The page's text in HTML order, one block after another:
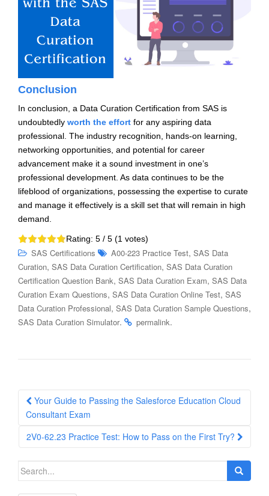
Conclusion
In conclusion, a Data Curation Certification from SAS is
undoubtedly worth the effort for any aspiring data
professional. The industry recognition, hands-on learning,
networking opportunities, and potential for career
advancement make it a sound investment in one’s
professional development. As data continues to be the
lifeblood of organizations, possessing the expertise to curate
and manage it effectively is a skill set that will remain in high
demand.
Rating: 5 / 5 (1 votes)
SAS Certifications A00-223 Practice Test, SAS Data
Curation, SAS Data Curation Certification, SAS Data Curation
Certification Question Bank, SAS Data Curation Exam, SAS Data
Curation Exam Questions, SAS Data Curation Online Test, SAS
Data Curation Professional, SAS Data Curation Sample Questions,
SAS Data Curation Simulator. permalink.
Post
navigation
Your Guide to Passing the Salesforce Education Cloud
Consultant Exam
2V0-62.23 Practice Test: How to Pass on the First Try?
Search